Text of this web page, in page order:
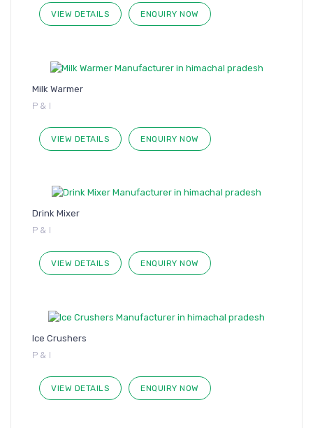
VIEW DETAILS ENQUIRY NOW
Milk Warmer
P & I
VIEW DETAILS ENQUIRY NOW
Drink Mixer
P & I
VIEW DETAILS ENQUIRY NOW
Ice Crushers
P & I
VIEW DETAILS ENQUIRY NOW